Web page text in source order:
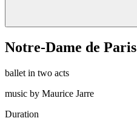
Notre-Dame de Paris
ballet in two acts
music by Maurice Jarre
Duration